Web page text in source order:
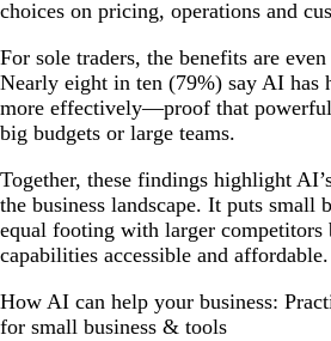
choices on pricing, operations and
For sole traders, the benefits are
Nearly eight in ten (79%) say AI has
more effectively—proof that
big budgets or large teams.
Together, these findings highlight
the business landscape. It puts small
equal footing with larger competitors
capabilities accessible and affordable.
How AI can help your business:
for small business & tools